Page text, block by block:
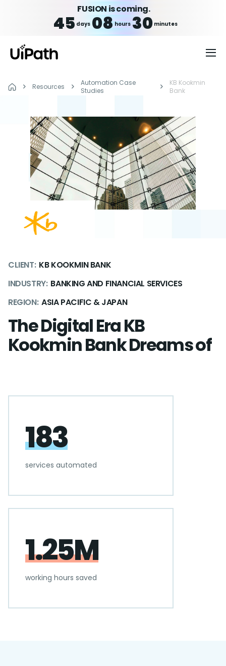
FUSION is coming.
45 days 08hours 30 minutes
Resources
Automation Case
Studies
KB Kookmin
Bank
CLIENT: KB KOOKMIN BANK
INDUSTRY: BANKING AND FINANCIAL SERVICES
REGION: ASIA PACIFIC & JAPAN
The Digital Era KB
Kookmin Bank Dreams of
183
services automated
1.25M
working hours saved